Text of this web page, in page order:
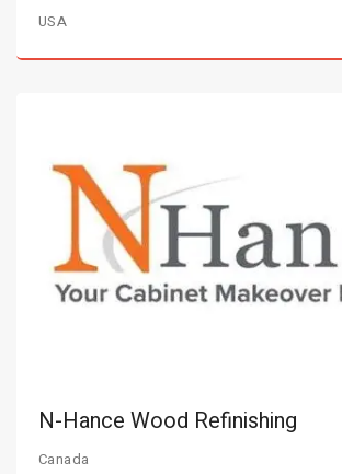
USA
N-Hance Wood Refinishing
Canada